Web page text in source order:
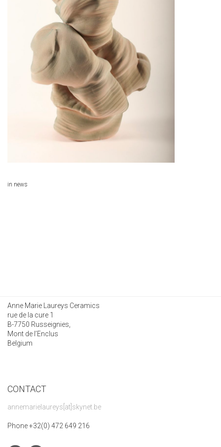
in news
Anne Marie Laureys Ceramics
rue de la cure 1
B-7750 Russeignies,
Mont de l’Enclus
Belgium
CONTACT
annemarielaureys[at]skynet.be
Phone +32(0) 472 649 216